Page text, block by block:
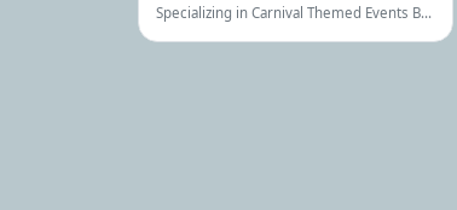
Specializing in Carnival Themed Events By